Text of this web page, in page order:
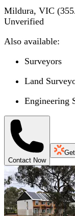
Mildura, VIC (
Unverified
Also available:
Surveyors
Land
Engineering
Contact Now